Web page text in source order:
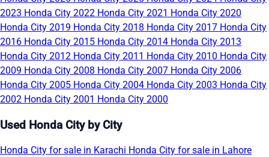
2023 Honda City 2022 Honda City 2021 Honda City 2020
Honda City 2019 Honda City 2018 Honda City 2017 Honda City
2016 Honda City 2015 Honda City 2014 Honda City 2013
Honda City 2012 Honda City 2011 Honda City 2010 Honda City
2009 Honda City 2008 Honda City 2007 Honda City 2006
Honda City 2005 Honda City 2004 Honda City 2003 Honda City
2002 Honda City 2001 Honda City 2000
Used Honda City by City
Honda City for sale in Karachi Honda City for sale in Lahore